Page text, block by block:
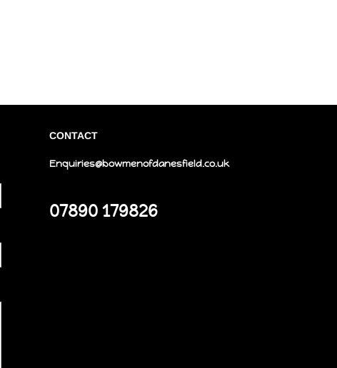
CONTACT
Enquiries@bowmenofdanesfield.co.uk
07890 179826